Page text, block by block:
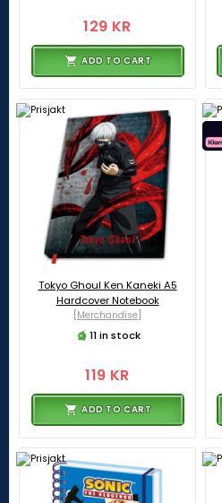
129 KR
ADD TO CART
Tokyo Ghoul Ken Kaneki A5
Hardcover Notebook
[Merchandise]
11 in stock
119 KR
ADD TO CART